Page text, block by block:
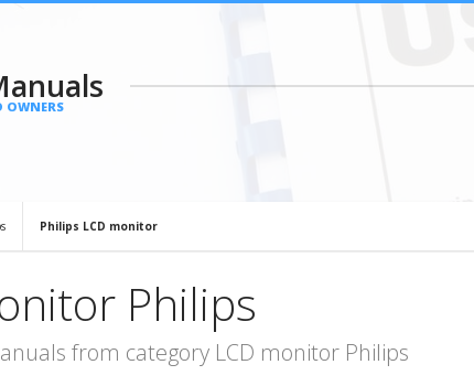
OWNERS
Philips LCD monitor
Philips
from category LCD monitor Philips